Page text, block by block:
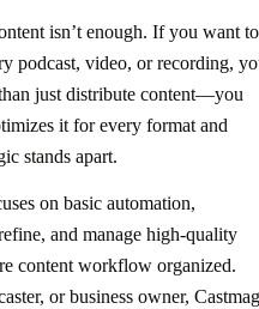
isn’t enough. If you want to
podcast, video, or recording,
just distribute content—you
it for every format and
stands apart.
on basic automation,
and manage high-quality
content workflow organized.
or business owner,